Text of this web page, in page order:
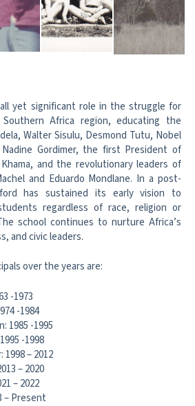
yet significant role in the struggle for
Africa region, educating the
Walter Sisulu, Desmond Tutu, Nobel
Gordimer, the first President of
and the revolutionary leaders of
and Eduardo Mondlane. In a post-
has sustained its early vision to
regardless of race, religion or
school continues to nurture Africa’s
and civic leaders.
over the years are:
-1973
-1984
1985 -1995
-1998
– 2012
– 2020
– 2022
– Present